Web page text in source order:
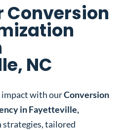
Conversion
NC
impact with ourConversion
in Fayetteville,
strategies, tailored